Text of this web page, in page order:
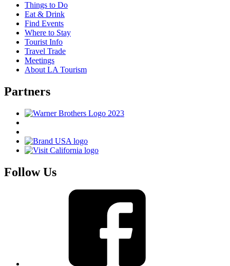
Things to Do
Eat & Drink
Find Events
Where to Stay
Tourist Info
Travel Trade
Meetings
About LA Tourism
Partners
Follow Us